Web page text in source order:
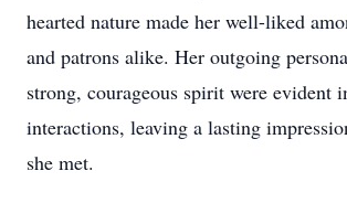
hearted nature made her well-liked
and patrons alike. Her outgoing
strong, courageous spirit were evident
interactions, leaving a lasting
she met.